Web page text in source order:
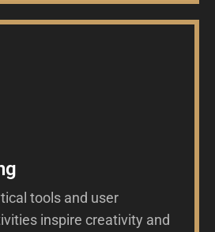
tools and user
inspire creativity and